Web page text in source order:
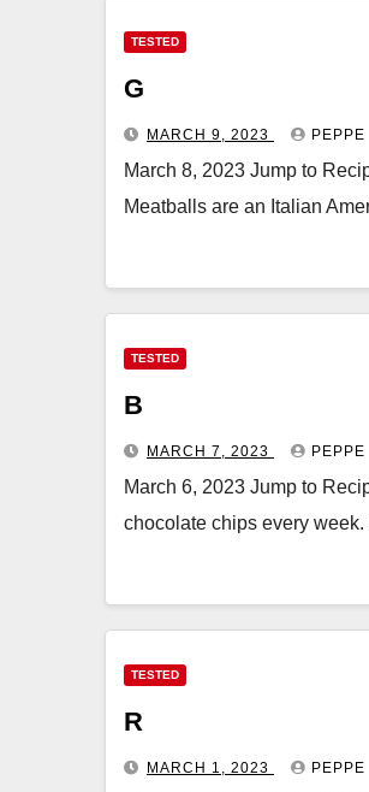
TESTED
G
MARCH 9, 2023 PEPPE
March 8, 2023 Jump to
Meatballs are an Italian
TESTED
B
MARCH 7, 2023 PEPPE
March 6, 2023 Jump to
chocolate chips every
TESTED
R
MARCH 1, 2023 PEPPE